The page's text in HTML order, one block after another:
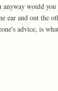
would you
ear and out the
advice, is